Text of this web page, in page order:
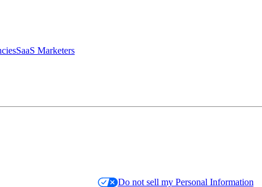
SaaS Marketers
Do not sell my Personal Information